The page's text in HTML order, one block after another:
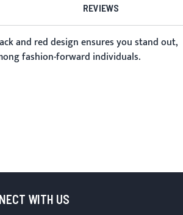
REVIEWS
and red design ensures you stand out,
fashion-forward individuals.
WITH US